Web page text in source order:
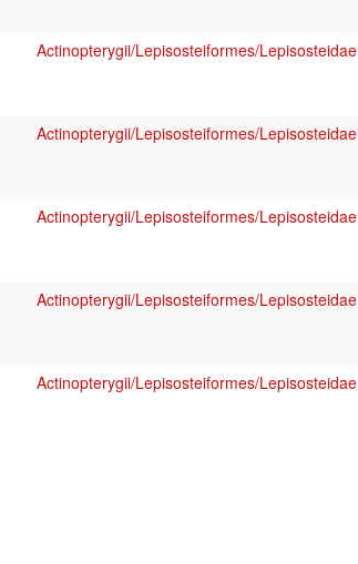
Actinopterygii/Lepisosteiformes/Lepisosteidae
Actinopterygii/Lepisosteiformes/Lepisosteidae
Actinopterygii/Lepisosteiformes/Lepisosteidae
Actinopterygii/Lepisosteiformes/Lepisosteidae
Actinopterygii/Lepisosteiformes/Lepisosteidae